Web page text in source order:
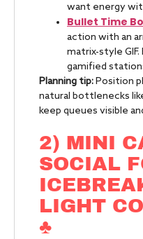
want energy
Bullet Time
action with an
matrix-style
gamified
Planning tip:Position
natural bottlenecks
keep queues visible
2) MINI
SOCIAL
LIGHT
♣️